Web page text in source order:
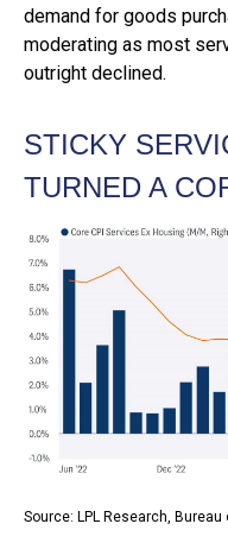
demand for goods
moderating as most
outright declined.
STICKY
TURNED A
Source: LPL Research,